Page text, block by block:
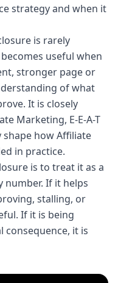
strategy and when it
is rarely
useful when
stronger page or
of what
It is closely
Marketing, E-E-A-T
shape how Affiliate
in practice.
is to treat it as a
number. If it helps
stalling, or
If it is being
it is